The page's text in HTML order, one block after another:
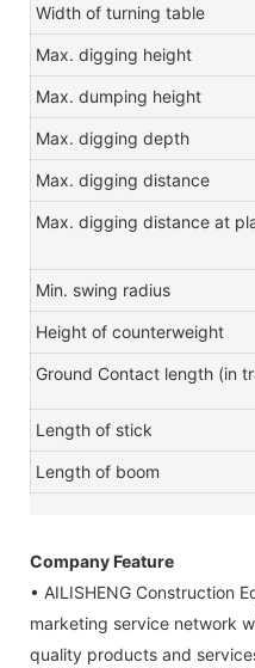
Width of turning table
Max. digging height
Max. dumping height
Max. digging depth
Max. digging distance
Max. digging distance at
Min. swing radius
Height of counterweight
Ground Contact length (in
Length of stick
Length of boom
Company Feature
• AILISHENG Construction
marketing service network
quality products and